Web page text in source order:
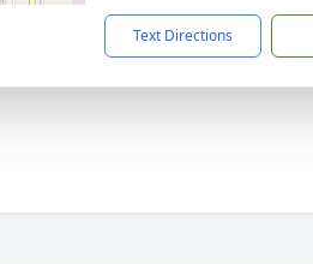
Text Directions